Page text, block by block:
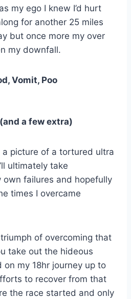
my ego I knew I’d hurt
for another 25 miles
but once more my over
my downfall.
Vomit, Poo
a few extra)
a picture of a tortured ultra
ultimately take
own failures and hopefully
times I overcame
of overcoming that
take out the hideous
on my 18hr journey up to
to recover from that
the race started and only